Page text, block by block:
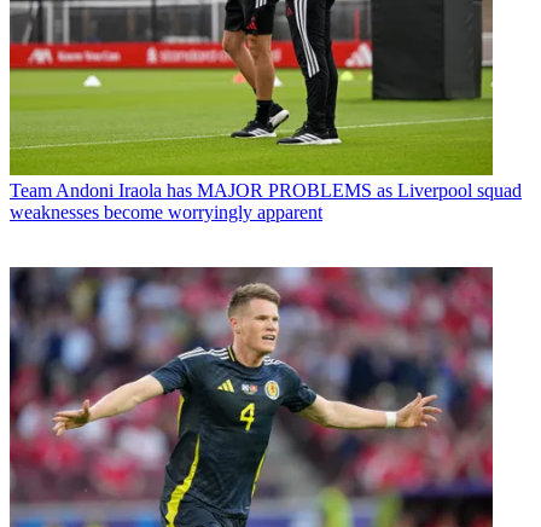
Team Andoni Iraola has MAJOR PROBLEMS as Liverpool squad
weaknesses become worryingly apparent